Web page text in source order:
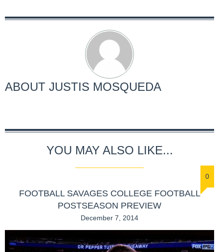
ABOUT JUSTIS MOSQUEDA
YOU MAY ALSO LIKE...
0
FOOTBALL SAVAGES COLLEGE FOOTBALL
POSTSEASON PREVIEW
December 7, 2014